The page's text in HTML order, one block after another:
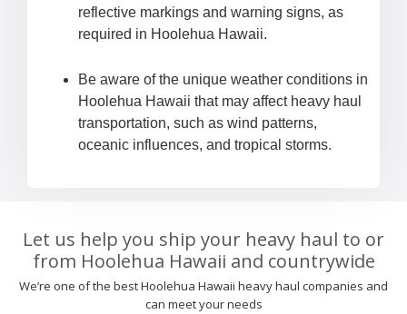
reflective markings and warning signs, as
required in Hoolehua Hawaii.
Be aware of the unique weather conditions in
Hoolehua Hawaii that may affect heavy haul
transportation, such as wind patterns,
oceanic influences, and tropical storms.
Let us help you ship your heavy haul to or
from Hoolehua Hawaii and countrywide
We’re one of the best Hoolehua Hawaii heavy haul companies and
can meet your needs